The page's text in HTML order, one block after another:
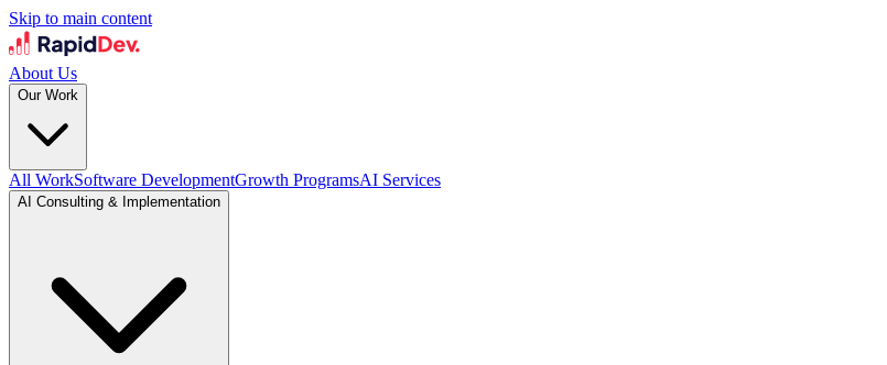
Skip to main content
About Us
Our Work
All WorkSoftware DevelopmentGrowth ProgramsAI Services
AI Consulting & Implementation